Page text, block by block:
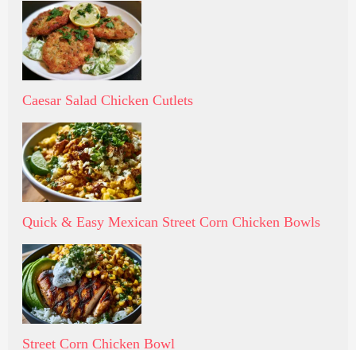
Caesar Salad Chicken Cutlets
Quick & Easy Mexican Street Corn Chicken Bowls
Street Corn Chicken Bowl